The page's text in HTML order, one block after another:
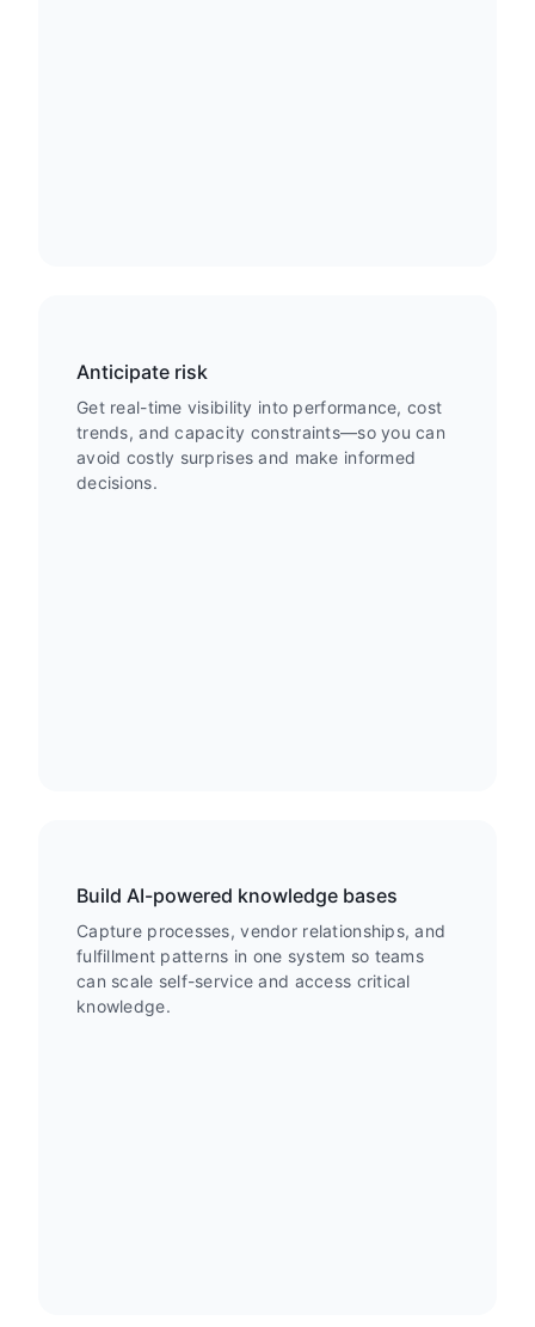
Anticipate risk
Get real-time visibility into performance, cost
trends, and capacity constraints—so you can
avoid costly surprises and make informed
decisions.
Build AI-powered knowledge bases
Capture processes, vendor relationships, and
fulfillment patterns in one system so teams
can scale self-service and access critical
knowledge.